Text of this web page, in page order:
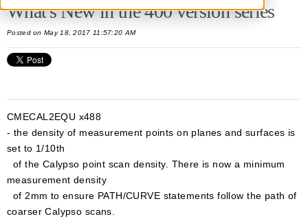
What's New in the 400 version series
Postedon May 18, 2017 11:57:20 AM
CMECAL2EQU x488
- the density of measurement points on planes and surfaces is
set to 1/10th
of the Calypso point scan density. There is now a minimum
measurement density
of 2mm to ensure PATH/CURVE statements follow the path of
coarser Calypso scans.